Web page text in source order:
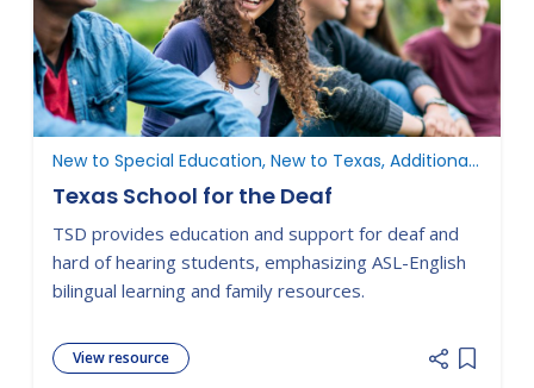
New to Special Education, New to Texas, Additional Resources
Texas School for the Deaf
TSD provides education and support for deaf and
hard of hearing students, emphasizing ASL-English
bilingual learning and family resources.
View resource
Add